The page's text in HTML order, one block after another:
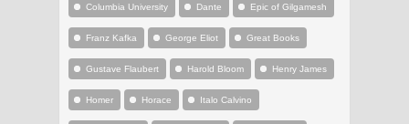
Columbia University Dante Epic of Gilgamesh
Franz Kafka George Eliot Great Books
Gustave Flaubert Harold Bloom Henry James
Homer Horace Italo Calvino